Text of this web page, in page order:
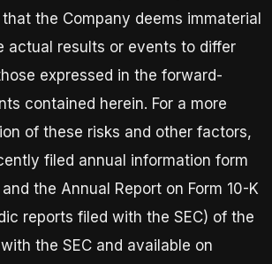
the Company deems immaterial
actual results or events to differ
expressed in the forward-
contained herein. For a more
of these risks and other factors,
filed annual information form
the Annual Report on Form 10-K
reports filed with the SEC) of the
the SEC and available on